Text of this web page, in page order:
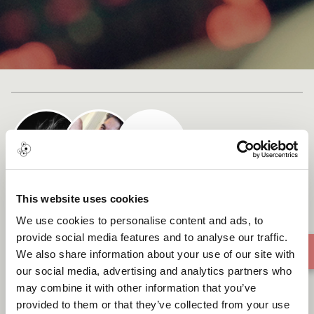
This website uses cookies
We use cookies to personalise content and ads, to
provide social media features and to analyse our traffic.
We also share information about your use of our site with
our social media, advertising and analytics partners who
may combine it with other information that you’ve
provided to them or that they’ve collected from your use
SunlitMeadowDreams